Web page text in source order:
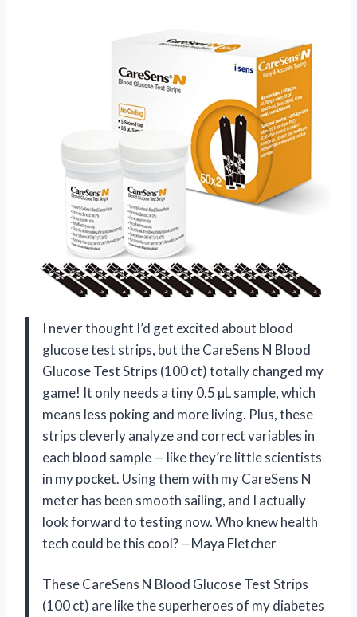
I never thought I’d get excited about blood
glucose test strips, but the CareSens N Blood
Glucose Test Strips (100 ct) totally changed my
game! It only needs a tiny 0.5 µL sample, which
means less poking and more living. Plus, these
strips cleverly analyze and correct variables in
each blood sample — like they’re little scientists
in my pocket. Using them with my CareSens N
meter has been smooth sailing, and I actually
look forward to testing now. Who knew health
tech could be this cool? —Maya Fletcher
These CareSens N Blood Glucose Test Strips
(100 ct) are like the superheroes of my diabetes